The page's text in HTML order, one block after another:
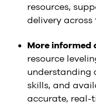
resources,
delivery across
More informed
resource
understanding
skills, and
accurate, real-